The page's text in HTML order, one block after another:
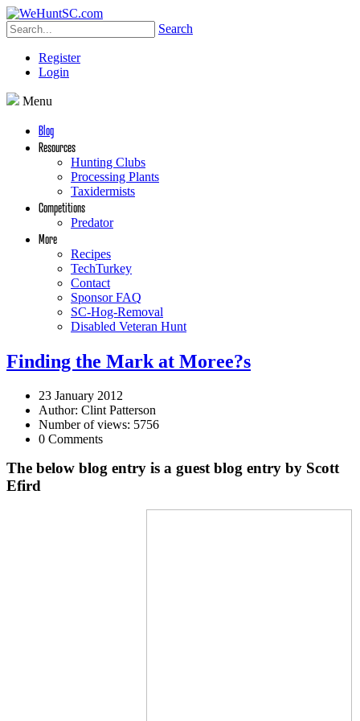
Search
Register
Login
Menu
Blog
Resources
Hunting Clubs
Processing Plants
Taxidermists
Competitions
Predator
More
Recipes
TechTurkey
Contact
Sponsor FAQ
SC-Hog-Removal
Disabled Veteran Hunt
Finding the Mark at Moree?s
23 January 2012
Author: Clint Patterson
Number of views: 5756
0 Comments
The below blog entry is a guest blog entry by Scott
Efird